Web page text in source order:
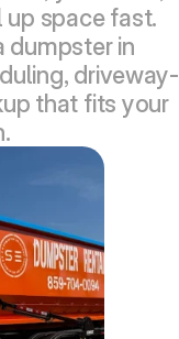
up space fast.
dumpster in
driveway-
that fits your